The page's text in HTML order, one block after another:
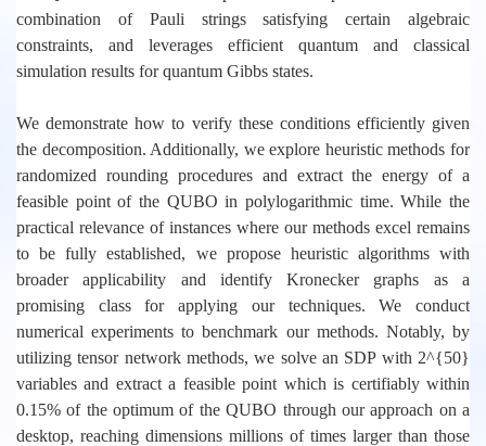
combination of Pauli strings satisfying certain algebraic
constraints, and leverages efficient quantum and classical
simulation results for quantum Gibbs states.
We demonstrate how to verify these conditions efficiently given
the decomposition. Additionally, we explore heuristic methods for
randomized rounding procedures and extract the energy of a
feasible point of the QUBO in polylogarithmic time. While the
practical relevance of instances where our methods excel remains
to be fully established, we propose heuristic algorithms with
broader applicability and identify Kronecker graphs as a
promising class for applying our techniques. We conduct
numerical experiments to benchmark our methods. Notably, by
utilizing tensor network methods, we solve an SDP with 2^{50}
variables and extract a feasible point which is certifiably within
0.15% of the optimum of the QUBO through our approach on a
desktop, reaching dimensions millions of times larger than those